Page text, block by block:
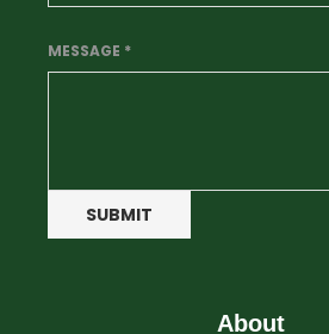
MESSAGE *
SUBMIT
About